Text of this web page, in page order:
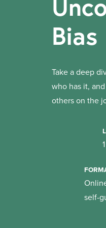
Bias
Take a deep
who has it,
others on the
self-